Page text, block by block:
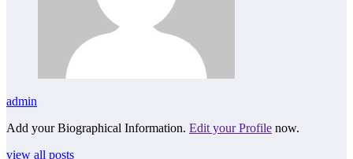
admin
Add your Biographical Information. Edit your Profile now.
view all posts